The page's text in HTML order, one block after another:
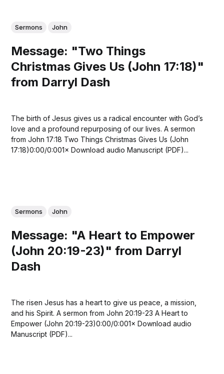
Sermons John
Message: "Two Things
Christmas Gives Us (John 17:18)"
from Darryl Dash
The birth of Jesus gives us a radical encounter with God’s
love and a profound repurposing of our lives. A sermon
from John 17:18 Two Things Christmas Gives Us (John
17:18)0:00/0:001× Download audio Manuscript (PDF)...
Sermons John
Message: "A Heart to Empower
(John 20:19-23)" from Darryl
Dash
The risen Jesus has a heart to give us peace, a mission,
and his Spirit. A sermon from John 20:19-23 A Heart to
Empower (John 20:19-23)0:00/0:001× Download audio
Manuscript (PDF)...